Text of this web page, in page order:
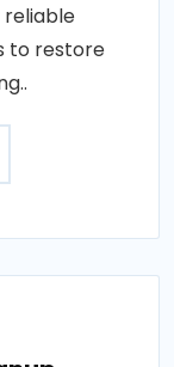
to restore